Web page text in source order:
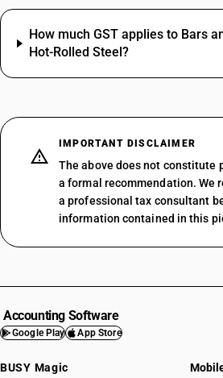
How much GST applies to Bars
Hot-Rolled Steel?
IMPORTANT DISCLAIMER
The above does not constitute
a formal recommendation. We
a professional tax consultant
information contained in this
Accounting Software
Google Play App Store
BUSY Magic